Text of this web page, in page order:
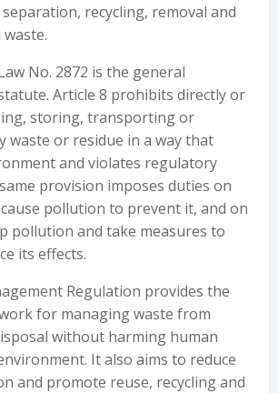
recycling, removal and
No. 2872 is the general
Article 8 prohibits directly or
storing, transporting or
waste or residue in a way that
and violates regulatory
provision imposes duties on
pollution to prevent it, and on
pollution and take measures to
its effects.
Regulation provides the
for managing waste from
without harming human
It also aims to reduce
and promote reuse, recycling and